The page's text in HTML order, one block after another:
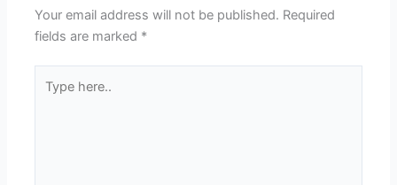
Your email address will not be published. Required
fields are marked *
here..